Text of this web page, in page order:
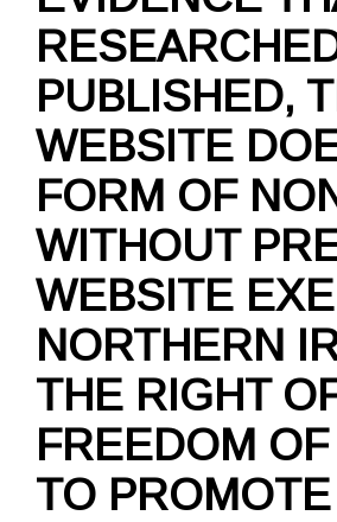
PUBLISHED,
WEBSITE
FORM OF
WITHOUT
WEBSITE
NORTHERN
THE RIGHT
FREEDOM
TO